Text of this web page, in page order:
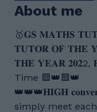
About me
🥇𝐆𝐒 𝐌𝐀𝐓𝐇𝐒
𝐓𝐔𝐓𝐎𝐑 𝐎𝐅 𝐓𝐇𝐄
𝐓𝐇𝐄 𝐘𝐄𝐀𝐑 𝟐𝟎𝟐2,
Time 🟦👑🟦👑
👑👑👑𝐇𝐈𝐆𝐇
simply meet